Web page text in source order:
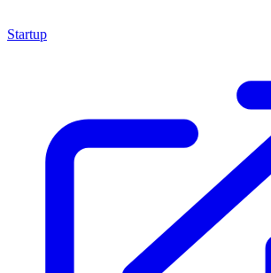
Startup